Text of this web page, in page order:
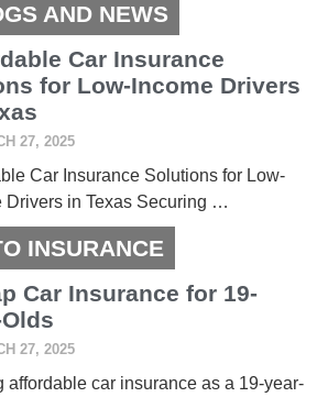
AND NEWS
Car Insurance
for Low-Income Drivers
27, 2025
Car Insurance Solutions for Low-
Drivers in Texas Securing …
INSURANCE
Car Insurance for 19-
27, 2025
affordable car insurance as a 19-year-